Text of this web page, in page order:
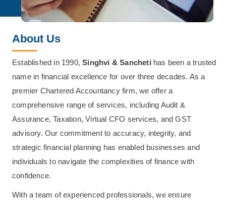
About Us
Established in 1990,Singhvi & Sancheti has been a trusted
name in financial excellence for over three decades. As a
premier Chartered Accountancy firm, we offer a
comprehensive range of services, including Audit &
Assurance, Taxation, Virtual CFO services, and GST
advisory. Our commitment to accuracy, integrity, and
strategic financial planning has enabled businesses and
individuals to navigate the complexities of finance with
confidence.
With a team of experienced professionals, we ensure